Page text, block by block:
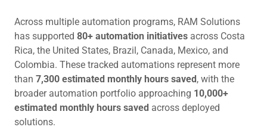
Across multiple automation programs, RAM Solutions
has supported 80+ automation initiatives across Costa
Rica, the United States, Brazil, Canada, Mexico, and
Colombia. These tracked automations represent more
than 7,300 estimated monthly hours saved, with the
broader automation portfolio approaching 10,000+
estimated monthly hours saved across deployed
solutions.